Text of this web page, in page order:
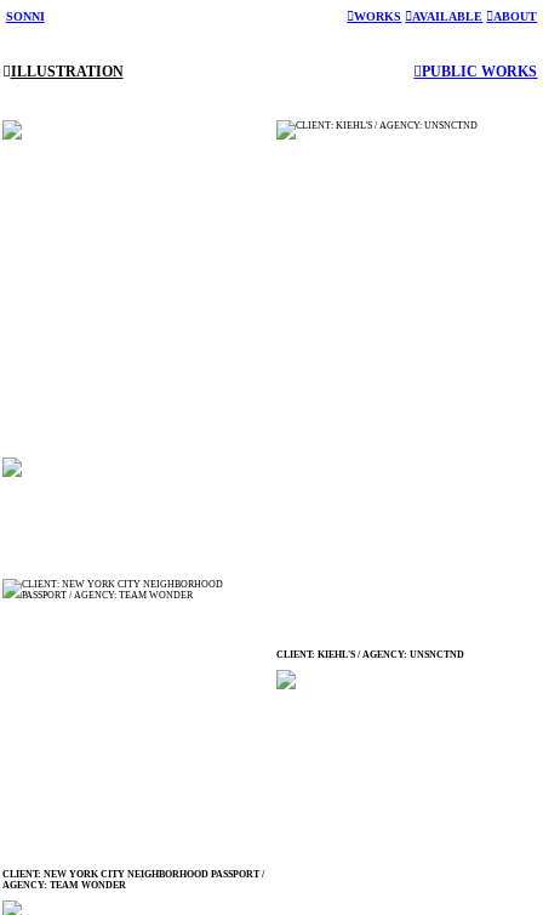
SONNI ︎︎︎WORKS ︎︎︎AVAILABLE ︎︎︎ABOUT
︎︎︎ILLUSTRATION ︎︎︎PUBLIC WORKS
CLIENT: NEW YORK CITY NEIGHBORHOOD PASSPORT /
AGENCY: TEAM WONDER
CLIENT: KIEHL'S / AGENCY: UNSNCTND